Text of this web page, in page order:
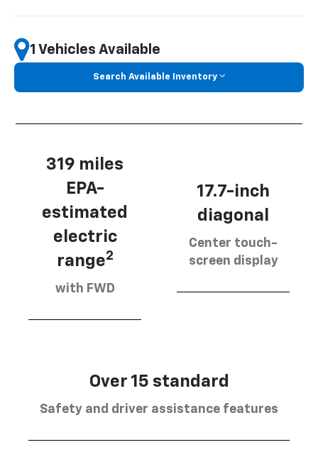
1 Vehicles Available
Search Available Inventory
319 miles
EPA-
estimated
electric
range2
with FWD
17.7-inch
diagonal
Center touch-
screen display
Over 15 standard
Safety and driver assistance features